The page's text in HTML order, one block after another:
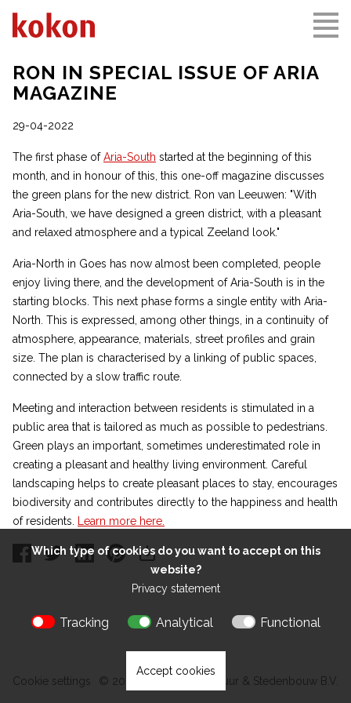
Which type of cookies do you want to accept on this
website?
Privacy statement
Tracking Analytical Functional
Accept cookies
RON IN SPECIAL ISSUE OF ARIA
MAGAZINE
29-04-2022
The first phase ofAria-South started at the beginning of this
month, and in honour of this, this one-off magazine discusses
the green plans for the new district. Ron van Leeuwen: "With
Aria-South, we have designed a green district, with a pleasant
and relaxed atmosphere and a typical Zeeland look."
Aria-North in Goes has now almost been completed, people
enjoy living there, and the development of Aria-South is in the
starting blocks. This next phase forms a single entity with Aria-
North. This is expressed, among other things, in a continuity of
atmosphere, appearance, materials, street profiles and grain
size. The plan is characterised by a linking of public spaces,
connected by a slow traffic route.
Meeting and interaction between residents is stimulated in a
public area that is tailored as much as possible to pedestrians.
Green plays an important, sometimes underestimated role in
creating a pleasant and healthy living environment. Careful
landscaping helps to create pleasant places to stay, encourages
biodiversity and contributes directly to the happiness and health
of residents.
Learn more here.
Cookie settings © 2026 Kokon Architectuur & Stedenbouw B.V.